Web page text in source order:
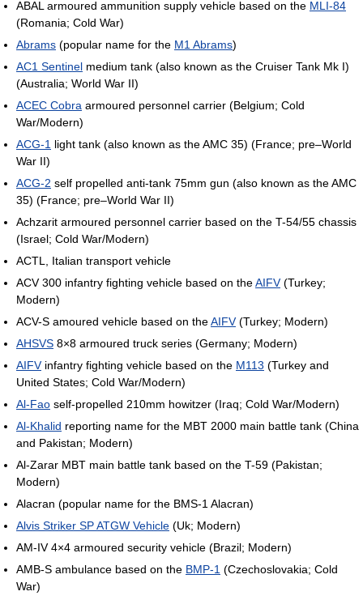
ABAL armoured ammunition supply vehicle based on the MLI-84
(Romania; Cold War)
Abrams (popular name for the M1 Abrams)
AC1 Sentinel medium tank (also known as the Cruiser Tank Mk I)
(Australia; World War II)
ACEC Cobra armoured personnel carrier (Belgium; Cold
War/Modern)
ACG-1 light tank (also known as the AMC 35) (France; pre–World
War II)
ACG-2 self propelled anti-tank 75mm gun (also known as the AMC
35) (France; pre–World War II)
Achzarit armoured personnel carrier based on the T-54/55 chassis
(Israel; Cold War/Modern)
ACTL, Italian transport vehicle
ACV 300 infantry fighting vehicle based on theAIFV(Turkey;
Modern)
ACV-S amoured vehicle based on theAIFV(Turkey; Modern)
AHSVS 8×8 armoured truck series (Germany; Modern)
AIFVinfantry fighting vehicle based on the M113 (Turkey and
United States; Cold War/Modern)
Al-Fao self-propelled 210mm howitzer (Iraq; Cold War/Modern)
Al-Khalid reporting name for the MBT 2000 main battle tank (China
and Pakistan; Modern)
Al-Zarar MBT main battle tank based on the T-59 (Pakistan;
Modern)
Alacran (popular name for the BMS-1 Alacran)
Alvis Striker SP ATGW Vehicle (Uk; Modern)
AM-IV 4×4 armoured security vehicle (Brazil; Modern)
AMB-S ambulance based on the BMP-1 (Czechoslovakia; Cold
War)